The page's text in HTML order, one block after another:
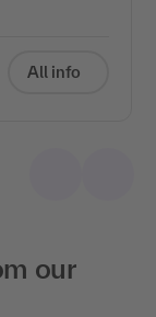
All info
our